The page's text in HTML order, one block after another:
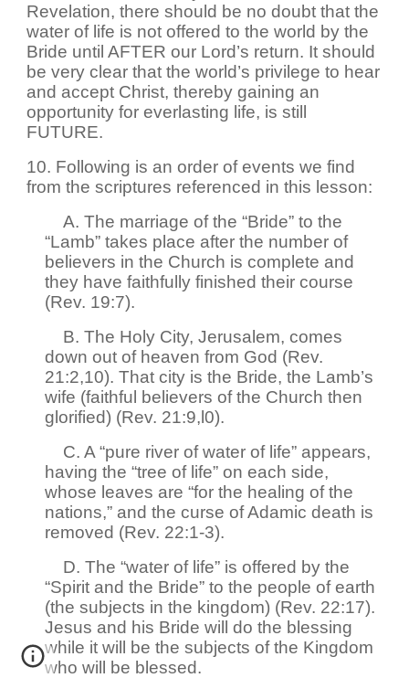
Revelation, there should be no doubt that the
water of life is not offered to the world by the
Bride until AFTER our Lord’s return. It should
be very clear that the world’s privilege to hear
and accept Christ, thereby gaining an
opportunity for everlasting life, is still
FUTURE.
10. Following is an order of events we find
from the scriptures referenced in this lesson:
A. The marriage of the “Bride” to the
“Lamb” takes place after the number of
believers in the Church is complete and
they have faithfully finished their course
(Rev. 19:7).
B. The Holy City, Jerusalem, comes
down out of heaven from God (Rev.
21:2,10). That city is the Bride, the Lamb’s
wife (faithful believers of the Church then
glorified) (Rev. 21:9,l0).
C. A “pure river of water of life” appears,
having the “tree of life” on each side,
whose leaves are “for the healing of the
nations,” and the curse of Adamic death is
removed (Rev. 22:1-3).
D. The “water of life” is offered by the
“Spirit and the Bride” to the people of earth
(the subjects in the kingdom) (Rev. 22:17).
Jesus and his Bride will do the blessing
while it will be the subjects of the Kingdom
who will be blessed.